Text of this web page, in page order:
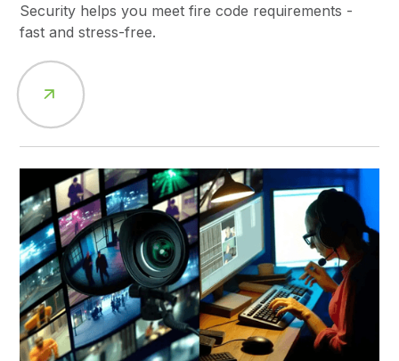
Security helps you meet fire code requirements -
fast and stress-free.